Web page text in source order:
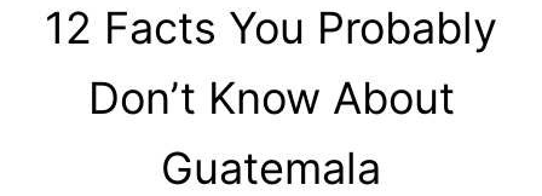
12 Facts You Probably
Don’t Know About
Guatemala